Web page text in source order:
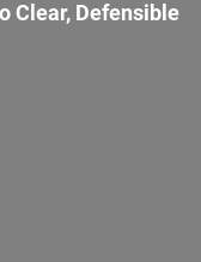
Clear, Defensible